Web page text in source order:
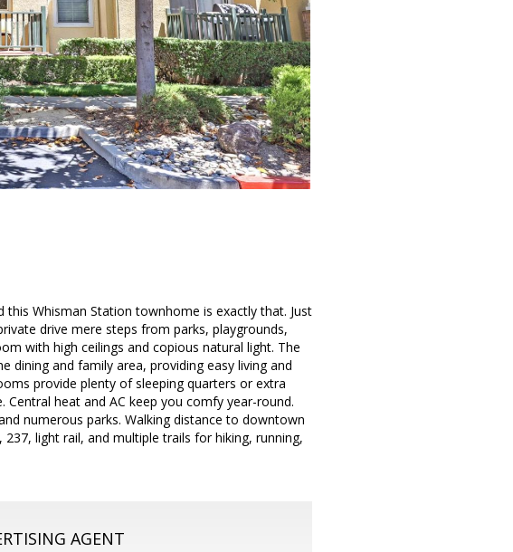
Whisman Station townhome is exactly that. Just
drive mere steps from parks, playgrounds,
with high ceilings and copious natural light. The
dining and family area, providing easy living and
provide plenty of sleeping quarters or extra
heat and AC keep you comfy year-round.
numerous parks. Walking distance to downtown
light rail, and multiple trails for hiking, running,
AGENT